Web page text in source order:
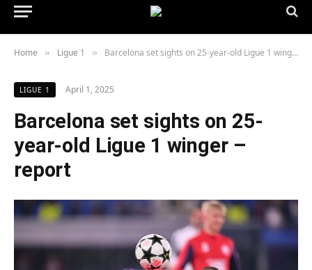
Home » Ligue 1 » Barcelona set sights on 25-year-old Ligue 1 winger – report
LIGUE 1 April 1, 2025
Barcelona set sights on 25-
year-old Ligue 1 winger –
report